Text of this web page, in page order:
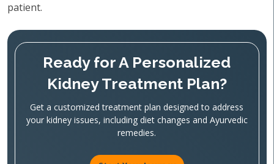
patient.
Ready for A Personalized
Kidney Treatment Plan?
Get a customized treatment plan designed to address
your kidney issues, including diet changes and Ayurvedic
remedies.